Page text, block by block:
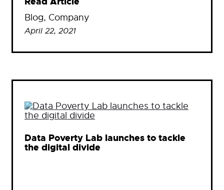
Blog, Company
April 22, 2021
Data Poverty Lab launches to tackle
the digital divide